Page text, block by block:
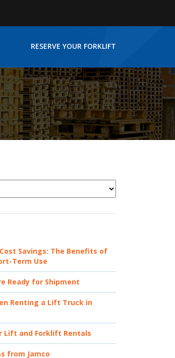
RESERVE YOUR FORKLIFT
Savings: The Benefits of
Term Use
Ready for Shipment
Renting a Lift Truck in
Lift and Forklift Rentals
from Jamco